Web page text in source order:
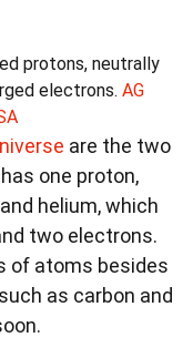
protons, neutrally
electrons. AG
are the two
one proton,
helium, which
two electrons.
of atoms besides
as carbon and